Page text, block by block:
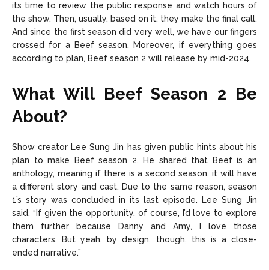
its time to review the public response and watch hours of
the show. Then, usually, based on it, they make the final call.
And since the first season did very well, we have our fingers
crossed for a Beef season. Moreover, if everything goes
according to plan, Beef season 2 will release by mid-2024.
What Will Beef Season 2 Be
About?
Show creator Lee Sung Jin has given public hints about his
plan to make Beef season 2. He shared that Beef is an
anthology, meaning if there is a second season, it will have
a different story and cast. Due to the same reason, season
1’s story was concluded in its last episode. Lee Sung Jin
said, “If given the opportunity, of course, I’d love to explore
them further because Danny and Amy, I love those
characters. But yeah, by design, though, this is a close-
ended narrative.”